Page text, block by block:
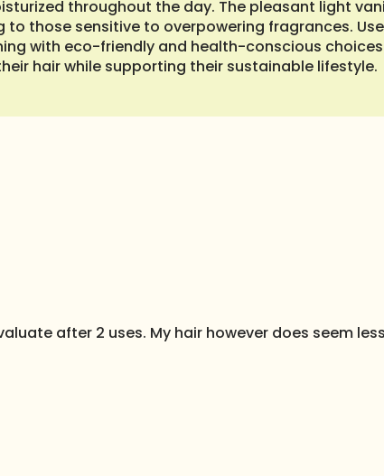
throughout the day. The pleasant light
those sensitive to overpowering fragrances.
with eco-friendly and health-conscious
hair while supporting their sustainable lifestyle.
after 2 uses. My hair however does seem